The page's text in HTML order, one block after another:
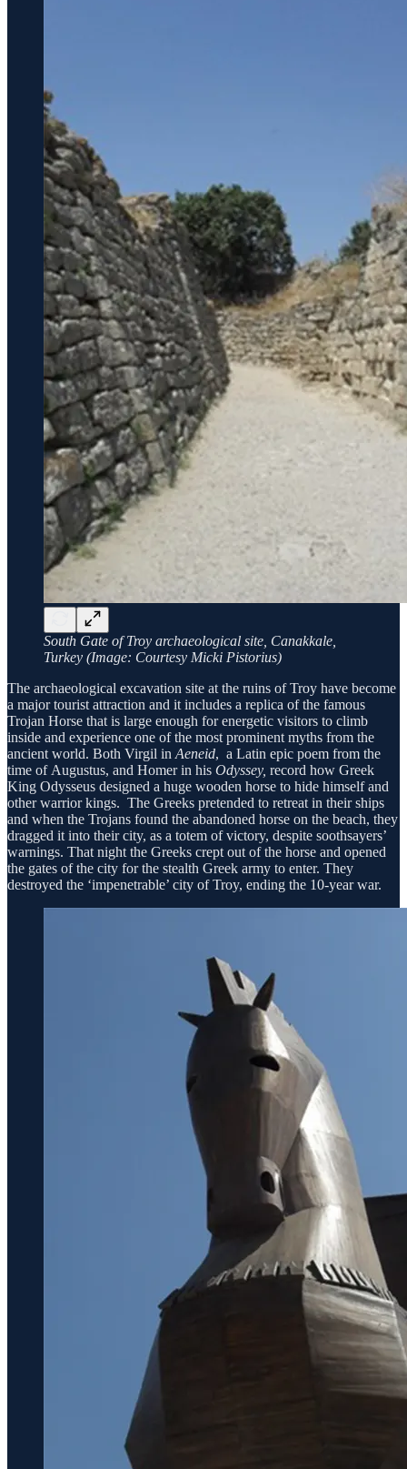
South Gate of Troy archaeological site, Canakkale,
Turkey (Image: Courtesy Micki Pistorius)
The archaeological excavation site at the ruins of Troy have become
a major tourist attraction and it includes a replica of the famous
Trojan Horse that is large enough for energetic visitors to climb
inside and experience one of the most prominent myths from the
ancient world. Both Virgil in Aeneid, a Latin epic poem from the
time of Augustus, and Homer in his Odyssey, record how Greek
King Odysseus designed a huge wooden horse to hide himself and
other warrior kings. The Greeks pretended to retreat in their ships
and when the Trojans found the abandoned horse on the beach, they
dragged it into their city, as a totem of victory, despite soothsayers’
warnings. That night the Greeks crept out of the horse and opened
the gates of the city for the stealth Greek army to enter. They
destroyed the ‘impenetrable’ city of Troy, ending the 10-year war.